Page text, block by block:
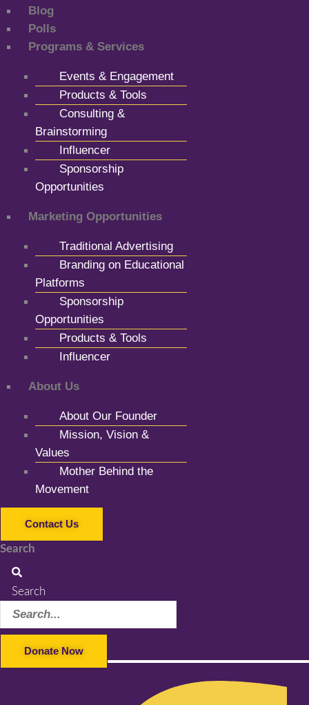
Blog
Polls
Programs & Services
Events & Engagement
Products & Tools
Consulting &
Brainstorming
Influencer
Sponsorship
Opportunities
Marketing Opportunities
Traditional Advertising
Branding on Educational
Platforms
Sponsorship
Opportunities
Products & Tools
Influencer
About Us
About Our Founder
Mission, Vision &
Values
Mother Behind the
Movement
Contact Us
Search
Search
Donate Now